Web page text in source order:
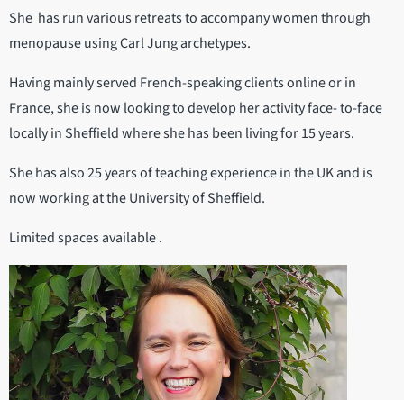
She has run various retreats to accompany women through
menopause using Carl Jung archetypes.
Having mainly served French-speaking clients online or in
France, she is now looking to develop her activity face- to-face
locally in Sheffield where she has been living for 15 years.
She has also 25 years of teaching experience in the UK and is
now working at the University of Sheffield.
Limited spaces available .